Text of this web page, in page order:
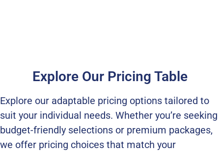
Explore Our Pricing Table
Explore our adaptable pricing options tailored to
suit your individual needs. Whether you’re seeking
budget-friendly selections or premium packages,
we offer pricing choices that match your